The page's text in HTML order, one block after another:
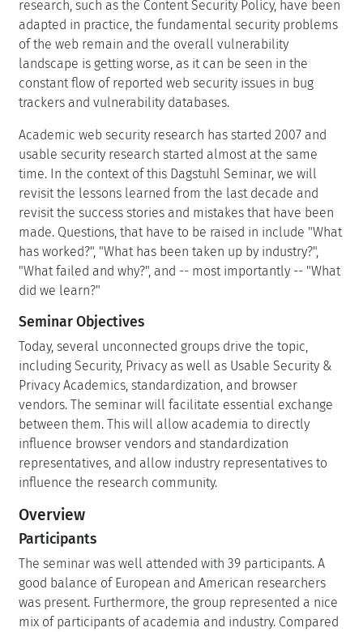
research, such as the Content Security Policy, have been
adapted in practice, the fundamental security problems
of the web remain and the overall vulnerability
landscape is getting worse, as it can be seen in the
constant flow of reported web security issues in bug
trackers and vulnerability databases.
Academic web security research has started 2007 and
usable security research started almost at the same
time. In the context of this Dagstuhl Seminar, we will
revisit the lessons learned from the last decade and
revisit the success stories and mistakes that have been
made. Questions, that have to be raised in include "What
has worked?", "What has been taken up by industry?",
"What failed and why?", and -- most importantly -- "What
did we learn?"
Seminar Objectives
Today, several unconnected groups drive the topic,
including Security, Privacy as well as Usable Security &
Privacy Academics, standardization, and browser
vendors. The seminar will facilitate essential exchange
between them. This will allow academia to directly
influence browser vendors and standardization
representatives, and allow industry representatives to
influence the research community.
Overview
Participants
The seminar was well attended with 39 participants. A
good balance of European and American researchers
was present. Furthermore, the group represented a nice
mix of participants of academia and industry. Compared